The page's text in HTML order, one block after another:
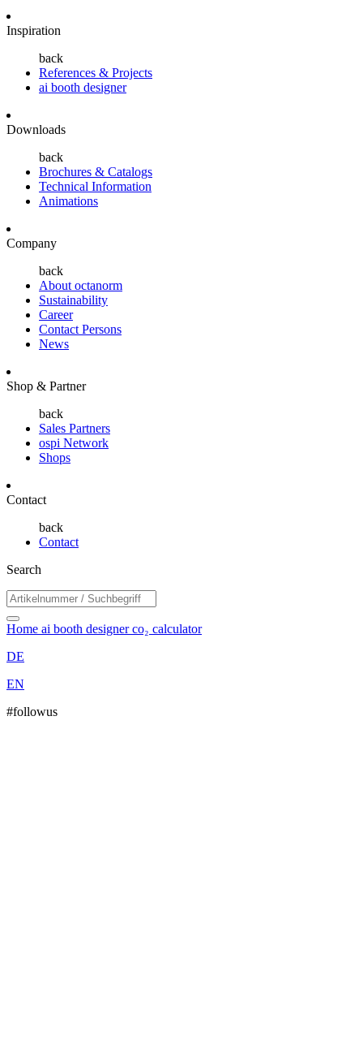
Inspiration
back
References & Projects
ai booth designer
Downloads
back
Brochures & Catalogs
Technical Information
Animations
Company
back
About octanorm
Sustainability
Career
Contact Persons
News
Shop & Partner
back
Sales Partners
ospi Network
Shops
Contact
back
Contact
Search
Home ai booth designerco₂ calculator
DE
EN
#followus